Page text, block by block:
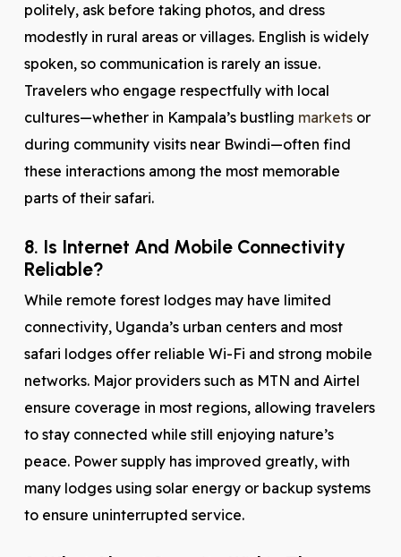
politely, ask before taking photos, and dress
modestly in rural areas or villages. English is widely
spoken, so communication is rarely an issue.
Travelers who engage respectfully with local
cultures—whether in Kampala’s bustling marketsor
during community visits near Bwindi—often find
these interactions among the most memorable
parts of their safari.
8. Is Internet And Mobile Connectivity
Reliable?
While remote forest lodges may have limited
connectivity, Uganda’s urban centers and most
safari lodges offer reliable Wi-Fi and strong mobile
networks. Major providers such as MTN and Airtel
ensure coverage in most regions, allowing travelers
to stay connected while still enjoying nature’s
peace. Power supply has improved greatly, with
many lodges using solar energy or backup systems
to ensure uninterrupted service.